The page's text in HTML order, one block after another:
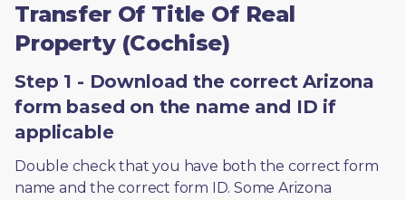
Transfer Of Title Of Real
Property (Cochise)
Step 1 - Download the correct Arizona
form based on the name and ID if
applicable
Double check that you have both the correct form
name and the correct form ID. Some Arizona